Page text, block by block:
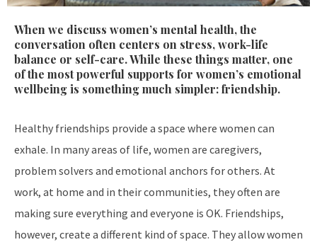
When we discuss women’s mental health, the
conversation often centers on stress, work-life
balance or self-care. While these things matter, one
of the most powerful supports for women’s emotional
wellbeing is something much simpler: friendship.
Healthy friendships provide a space where women can
exhale. In many areas of life, women are caregivers,
problem solvers and emotional anchors for others. At
work, at home and in their communities, they often are
making sure everything and everyone is OK. Friendships,
however, create a different kind of space. They allow women